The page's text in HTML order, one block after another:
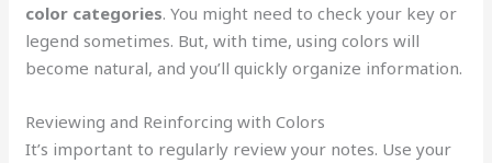
color categories. You might need to check your key or
legend sometimes. But, with time, using colors will
become natural, and you’ll quickly organize information.
Reviewing and Reinforcing with Colors
It’s important to regularly review your notes. Use your